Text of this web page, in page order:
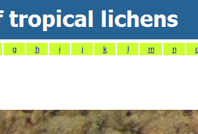
g h i j k l m n